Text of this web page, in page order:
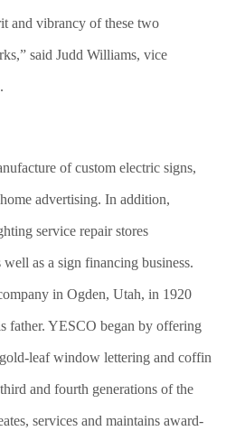
and vibrancy of these two
said Judd Williams, vice
of custom electric signs,
advertising. In addition,
service repair stores
as a sign financing business.
in Ogden, Utah, in 1920
father. YESCO began by offering
leaf window lettering and coffin
and fourth generations of the
services and maintains award-